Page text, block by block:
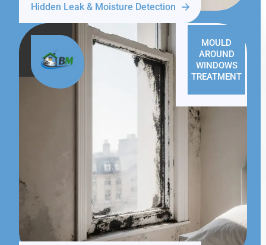
Hidden Leak & Moisture Detection
MOULD
AROUND
WINDOWS
TREATMENT